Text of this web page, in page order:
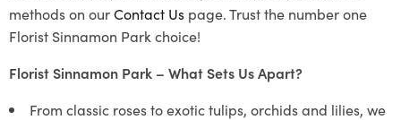
methods on ourContact Us page. Trust the number one
Florist Sinnamon Park choice!
Florist Sinnamon Park – What Sets Us Apart?
From classic roses to exotic tulips, orchids and lilies, we